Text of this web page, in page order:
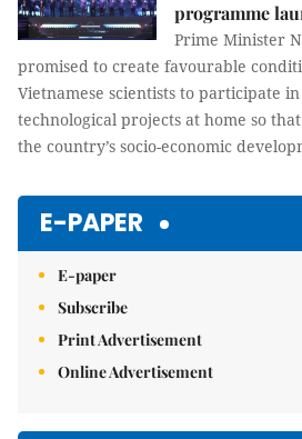
programme
Prime Minister
promised to create favourable
Vietnamese scientists to participate
technological projects at home so
the country’s socio-economic
E-PAPER
E-paper
Subscribe
Print Advertisement
Online Advertisement